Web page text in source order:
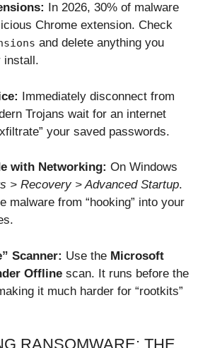
In 2026, 30% of malware
Chrome extension. Check
and delete anything you
install.
Immediately disconnect from
Trojans wait for an internet
your saved passwords.
with Networking: On Windows
> Recovery > Advanced Startup.
malware from “hooking” into your
Scanner: Use the Microsoft
Offline scan. It runs before the
it much harder for “rootkits”
RANSOMWARE: THE